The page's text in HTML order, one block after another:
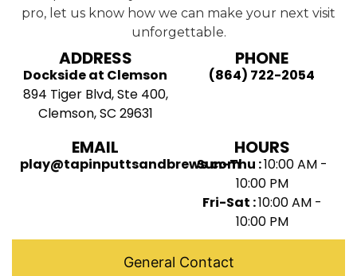
General Contact
pro, let us know how we can make your next visit
unforgettable.
ADDRESS
Dockside at Clemson
894 Tiger Blvd, Ste 400,
Clemson, SC 29631
PHONE
(864) 722-2054
EMAIL
play@tapinputtsandbrews.com
HOURS
Sun-Thu :10:00 AM -
10:00 PM
Fri-Sat :10:00 AM -
10:00 PM